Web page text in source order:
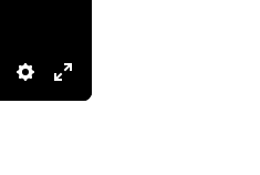
Settings
Enter